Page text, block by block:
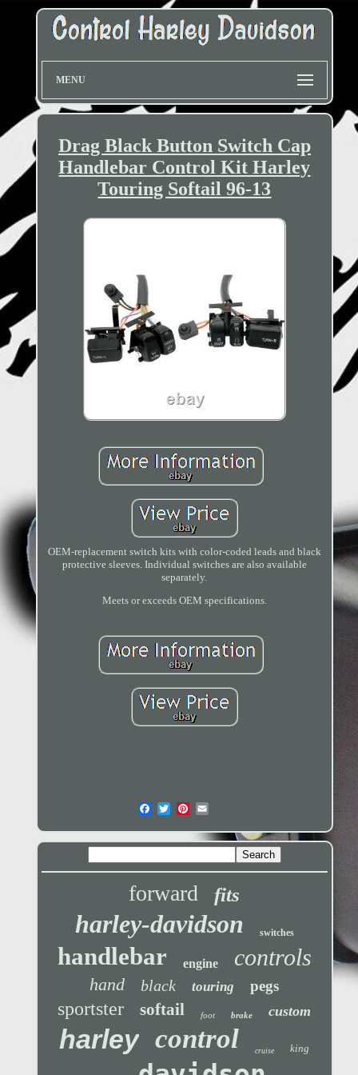
MENU
Drag Black Button Switch Cap
Handlebar Control Kit Harley
Touring Softail 96-13
OEM-replacement switch kits with color-coded leads and black
protective sleeves. Individual switches are also available
separately.
Meets or exceeds OEM specifications.
forward fits
harley-davidson switches
handlebar engine controls
hand black touring pegs
sportster softail foot brake custom
harley control cruise king